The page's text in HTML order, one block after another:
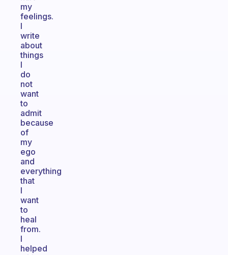
my
feelings.
I
write
about
things
I
do
not
want
to
admit
because
of
my
ego
and
everything
that
I
want
to
heal
from.
I
helped